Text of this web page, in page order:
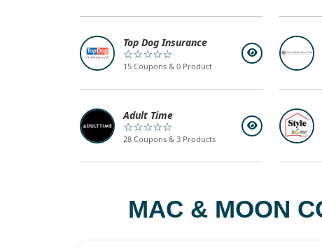
Top Dog Insurance
☆☆☆☆☆
15 Coupons & 0 Product
Adult Time
☆☆☆☆☆
28 Coupons & 3 Products
MAC & MOON